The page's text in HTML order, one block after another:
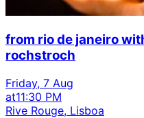
from rio de janeiro
rochstroch
Friday, 7 Aug
at11:30 PM
Rive Rouge, Lisboa